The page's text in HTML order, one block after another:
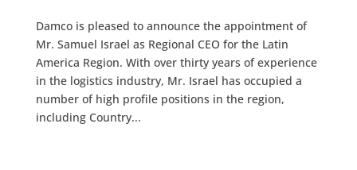
Damco is pleased to announce the appointment of
Mr. Samuel Israel as Regional CEO for the Latin
America Region. With over thirty years of experience
in the logistics industry, Mr. Israel has occupied a
number of high profile positions in the region,
including Country...